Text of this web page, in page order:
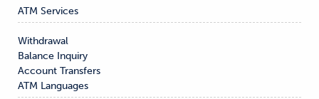
ATM Services
Withdrawal
Balance Inquiry
Account Transfers
ATM Languages